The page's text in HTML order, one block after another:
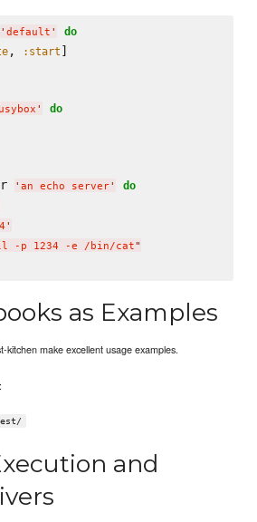
' default ' do
, :start
' do
' an echo server' do
'
-p 1234 -e /bin/cat"
as Examples
kitchen make excellent usage examples.
and